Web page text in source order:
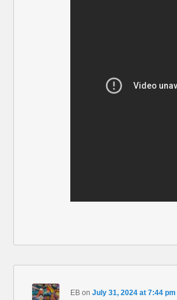
EB onJuly 31, 2024 at 7:44 pm